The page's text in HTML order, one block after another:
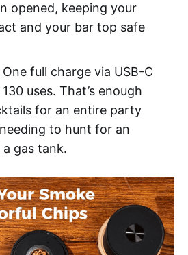
opened, keeping your
and your bar top safe
One full charge via USB-C
uses. That’s enough
for an entire party
to hunt for an
gas tank.